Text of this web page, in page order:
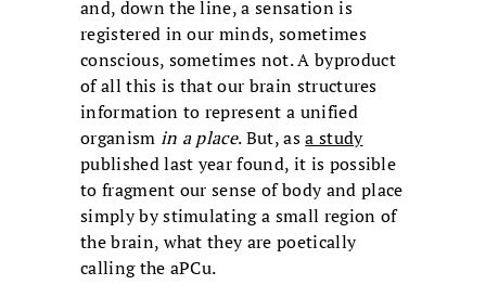
and, down the line, a sensation is
registered in our minds, sometimes
conscious, sometimes not. A byproduct
of all this is that our brain structures
information to represent a unified
organism in a place. But, asa study
published last year found, it is possible
to fragment our sense of body and place
simply by stimulating a small region of
the brain, what they are poetically
calling the aPCu.